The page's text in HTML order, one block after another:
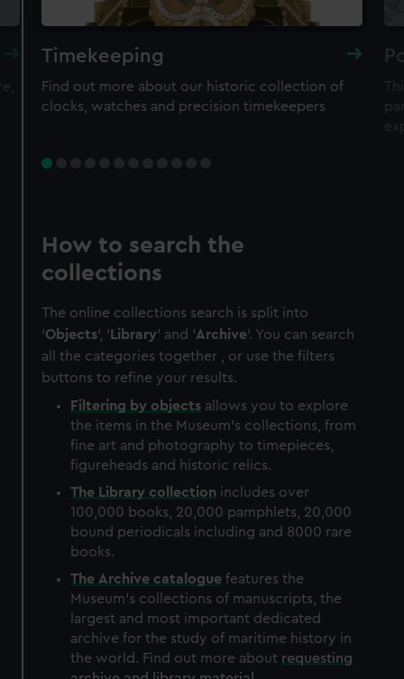
Timekeeping
Find out more about our historic collection of
clocks, watches and precision timekeepers
How to search the
collections
The online collections search is split into
'Objects', ' Library' and 'Archive'. You can search
all the categories together , or use the filters
buttons to refine your results.
Filtering by objects allows you to explore
the items in the Museum's collections, from
fine art and photography to timepieces,
figureheads and historic relics.
The Library collection includes over
100,000 books, 20,000 pamphlets, 20,000
bound periodicals including and 8000 rare
books.
The Archive catalogue features the
Museum's collections of manuscripts, the
largest and most important dedicated
archive for the study of maritime history in
the world. Find out more about requesting